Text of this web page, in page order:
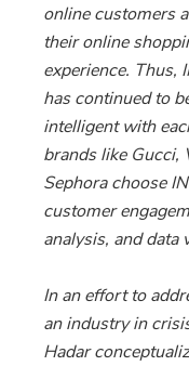
online customers
their online
experience. Thus,
has continued to
intelligent with
brands like Gucci,
Sephora choose
customer
analysis, and data
In an effort to
an industry in
Hadar